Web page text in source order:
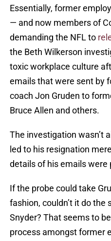
Essentially, former
— and now members of
demanding the NFL to
the Beth Wilkerson
toxic workplace culture
emails that were sent by
coach Jon Gruden to
Bruce Allen and others.
The investigation wasn’t
led to his resignation
details of his emails were
If the probe could take
fashion, couldn’t it do the
Snyder? That seems to
process amongst former